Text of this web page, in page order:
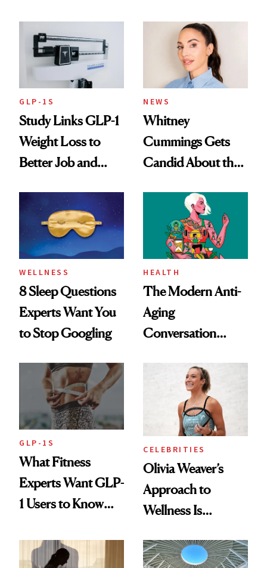
GLP-1S
Study Links GLP-1
Weight Loss to
Better Job and
NEWS
Whitney
Cummings Gets
Candid About the
Her Centered
WELLNESS
8 Sleep Questions
Experts Want You
to Stop Googling
HEALTH
The Modern Anti-
Aging
Conversation
Longevity
GLP-1S
What Fitness
Experts Want GLP-
1 Users to Know
CELEBRITIES
Olivia Weaver’s
Approach to
Wellness Is
Practical